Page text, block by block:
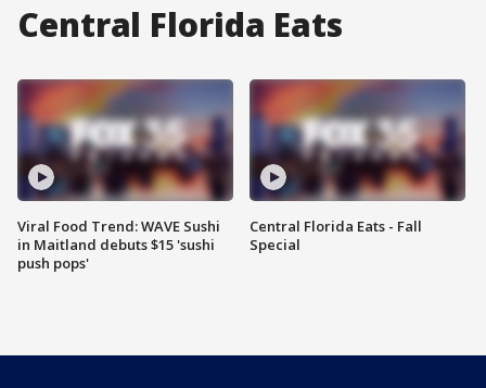
Central Florida Eats
Viral Food Trend: WAVE Sushi
in Maitland debuts $15 'sushi
push pops'
Central Florida Eats - Fall
Special